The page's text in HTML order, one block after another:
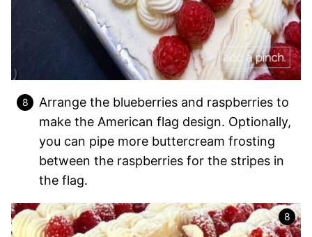
Arrange the blueberries and raspberries to
make the American flag design. Optionally,
you can pipe more buttercream frosting
between the raspberries for the stripes in
the flag.